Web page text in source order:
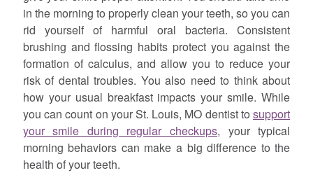
in the morning to properly clean your teeth, so you can
rid yourself of harmful oral bacteria. Consistent
brushing and flossing habits protect you against the
formation of calculus, and allow you to reduce your
risk of dental troubles. You also need to think about
how your usual breakfast impacts your smile. While
you can count on your St. Louis, MO dentist tosupport
your smile during regular checkups, your typical
morning behaviors can make a big difference to the
health of your teeth.